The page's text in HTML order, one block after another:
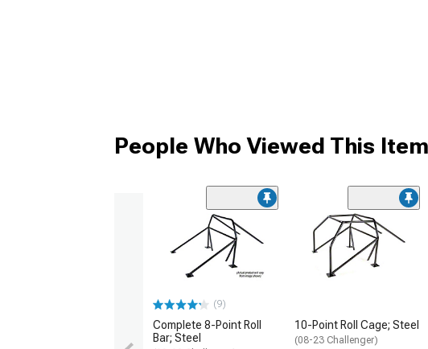
People Who Viewed This
(9)
Complete 8-Point Roll
Bar; Steel
10-Point Roll Cage; Steel
(08-23 Challenger)